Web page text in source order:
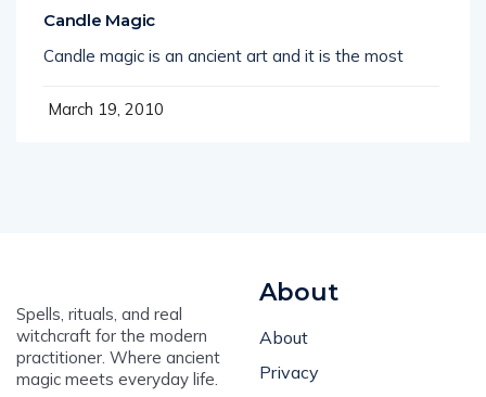
Candle Magic
Candle magic is an ancient art and it is the most
March 19, 2010
Spells, rituals, and real
witchcraft for the modern
practitioner. Where ancient
magic meets everyday life.
About
About
Privacy